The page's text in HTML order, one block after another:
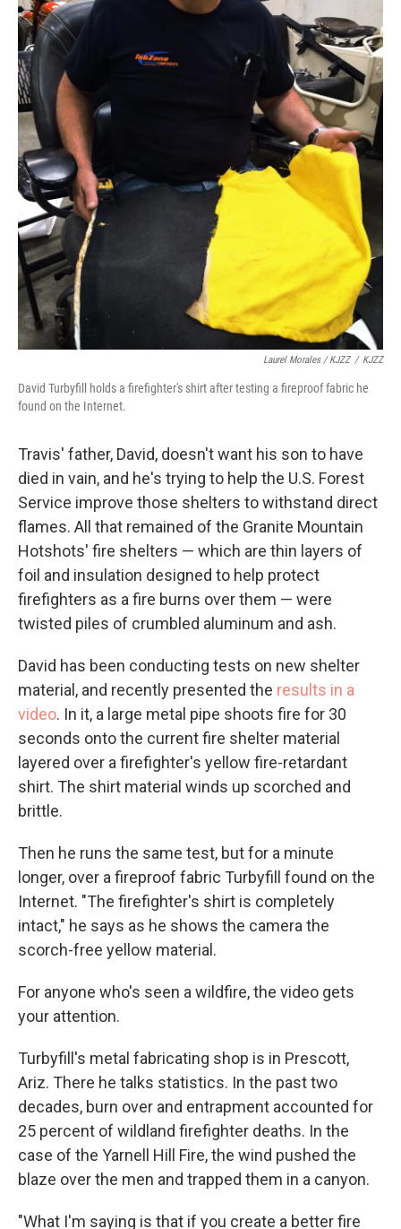
Laurel Morales / KJZZ / KJZZ
David Turbyfill holds a firefighter's shirt after testing a fireproof fabric he
found on the Internet.
Travis' father, David, doesn't want his son to have
died in vain, and he's trying to help the U.S. Forest
Service improve those shelters to withstand direct
flames. All that remained of the Granite Mountain
Hotshots' fire shelters — which are thin layers of
foil and insulation designed to help protect
firefighters as a fire burns over them — were
twisted piles of crumbled aluminum and ash.
David has been conducting tests on new shelter
material, and recently presented the results in a
video. In it, a large metal pipe shoots fire for 30
seconds onto the current fire shelter material
layered over a firefighter's yellow fire-retardant
shirt. The shirt material winds up scorched and
brittle.
Then he runs the same test, but for a minute
longer, over a fireproof fabric Turbyfill found on the
Internet. "The firefighter's shirt is completely
intact," he says as he shows the camera the
scorch-free yellow material.
For anyone who's seen a wildfire, the video gets
your attention.
Turbyfill's metal fabricating shop is in Prescott,
Ariz. There he talks statistics. In the past two
decades, burn over and entrapment accounted for
25 percent of wildland firefighter deaths. In the
case of the Yarnell Hill Fire, the wind pushed the
blaze over the men and trapped them in a canyon.
"What I'm saying is that if you create a better fire